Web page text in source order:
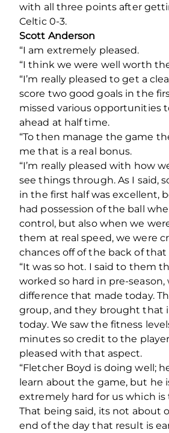
with all three points after
Celtic 0-3.
Scott Anderson
“I am extremely pleased.
“I think we were well worth
“I’m really pleased to get a
score two good goals in the
missed various opportunities
ahead at half time.
“To then manage the game
me that is a real bonus.
“I’m really pleased with how
see things through. As I said,
in the first half was excellent,
had possession of the ball
control, but also when we
them at real speed, we were
chances off of the back of that
“It was so hot. I said to them
worked so hard in pre-season,
difference that made today.
group, and they brought that
today. We saw the fitness
minutes so credit to the
pleased with that aspect.
“Fletcher Boyd is doing well;
learn about the game, but he
extremely hard for us which
That being said, its not about
end of the day that result is